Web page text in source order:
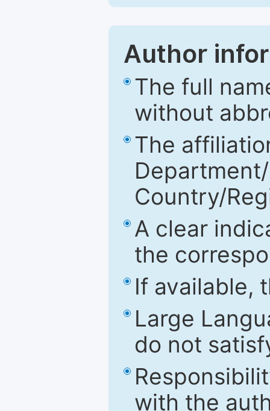
Author
The full
without
The
Country/
A clear
the
If available,
Large
do not
with the